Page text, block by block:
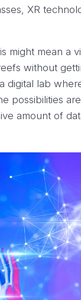
XR
might mean
without
digital lab
possibilities
amount of